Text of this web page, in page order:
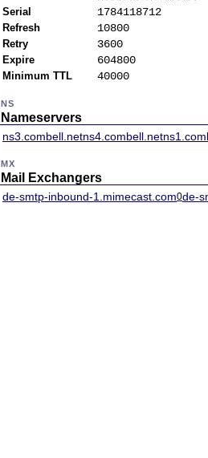
Serial 1784118712
Refresh 10800
Retry 3600
Expire 604800
Minimum TTL 40000
NS
Nameservers
ns3.combell.netns4.combell.net
MX
Mail Exchangers
de-smtp-inbound-1.mimecast.com0de-